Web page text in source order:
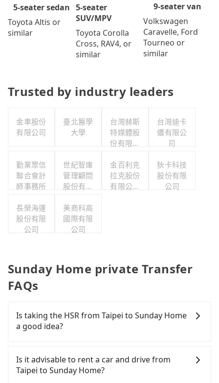
5-seater sedan
Toyota Altis or
similar
5-seater
SUV/MPV
Toyota Corolla
Cross, RAV4, or
similar
9-seater van
Volkswagen
Caravelle, Ford
Tourneo or
similar
Trusted by industry leaders
金車股份
有限公司
臺北醫學
大學
台灣赫斯
特媒體股
份有限公
台灣迪卡
儂有限公
司
勤業眾信
聯合會計
師事務所
世紀智庫
管理顧問
股份有限
金百利克
拉克股份
有限公司
狄卡科技
股份有限
公司
長榮海運
股份有限
公司
美商科高
國際有限
公司
Sunday Home private Transfer
FAQs
Is taking the HSR from Taipei to Sunday Home
a good idea?
(HSR) from central Taipei to Sunday Home. HSR is
expensive, slow, and involves transfer hassles.
Although there can be up to 103 trains from Taipei
Is it advisable to rent a car and drive from
Taipei to Sunday Home?